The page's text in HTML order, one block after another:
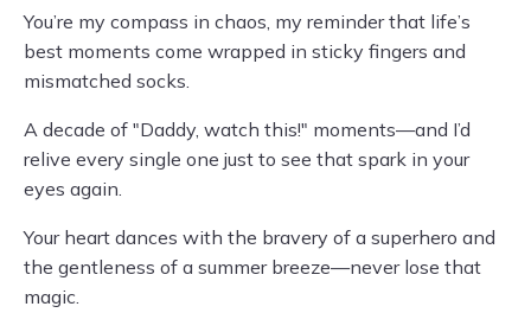
You’re my compass in chaos, my reminder that life’s
best moments come wrapped in sticky fingers and
mismatched socks.
A decade of "Daddy, watch this!" moments—and I’d
relive every single one just to see that spark in your
eyes again.
Your heart dances with the bravery of a superhero and
the gentleness of a summer breeze—never lose that
magic.